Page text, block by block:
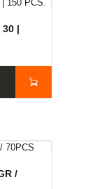
30 |
/